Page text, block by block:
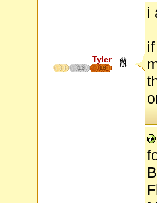
Tyler
13 18
i